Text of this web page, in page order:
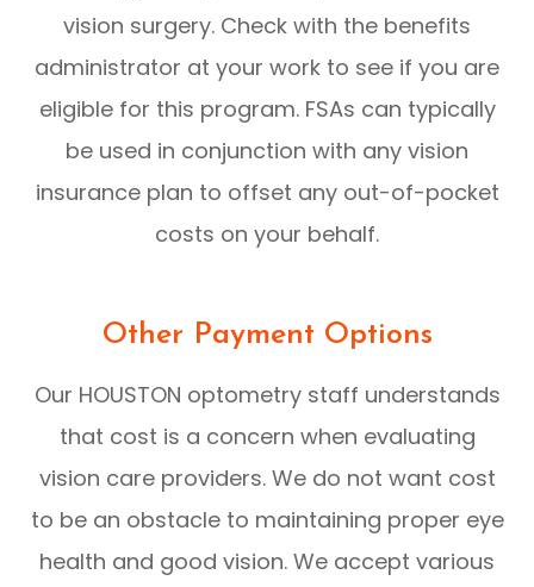
vision surgery. Check with the benefits
administrator at your work to see if you are
eligible for this program. FSAs can typically
be used in conjunction with any vision
insurance plan to offset any out-of-pocket
costs on your behalf.
Other Payment Options
Our HOUSTON optometry staff understands
that cost is a concern when evaluating
vision care providers. We do not want cost
to be an obstacle to maintaining proper eye
health and good vision. We accept various